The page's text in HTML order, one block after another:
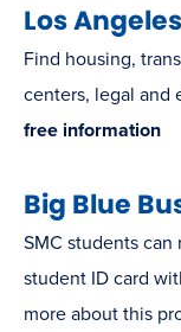
Los
Find housing,
centers, legal and
free information
Big Blue
SMC students
student ID card
more about this